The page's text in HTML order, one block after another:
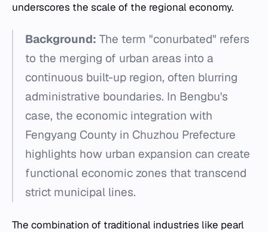
underscores the scale of the regional economy.
Background: The term "conurbated" refers
to the merging of urban areas into a
continuous built-up region, often blurring
administrative boundaries. In Bengbu's
case, the economic integration with
Fengyang County in Chuzhou Prefecture
highlights how urban expansion can create
functional economic zones that transcend
strict municipal lines.
The combination of traditional industries like pearl